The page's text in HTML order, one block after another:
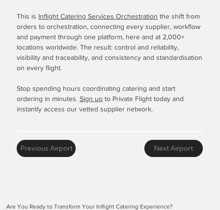
This is Inflight Catering Services Orchestration the shift from
orders to orchestration, connecting every supplier, workflow
and payment through one platform, here and at 2,000+
locations worldwide. The result: control and reliability,
visibility and traceability, and consistency and standardisation
on every flight.
Stop spending hours coordinating catering and start
ordering in minutes.Sign up to Private Flight today and
instantly access our vetted supplier network.
Previous Airport Next Airport
Are You Ready to Transform Your Inflight Catering Experience?